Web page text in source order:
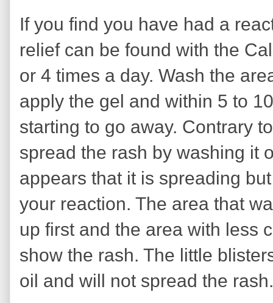
If you find you have had a
relief can be found with the
or 4 times a day. Wash the
apply the gel and within 5 to
starting to go away. Contrary
spread the rash by washing it
appears that it is spreading
your reaction. The area that
up first and the area with less
show the rash. The little
oil and will not spread the rash.